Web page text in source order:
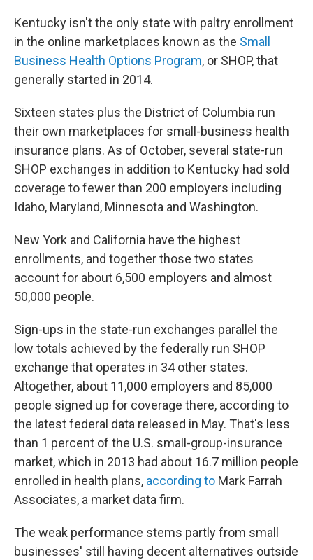
Kentucky isn't the only state with paltry enrollment
in the online marketplaces known as the Small
Business Health Options Program, or SHOP, that
generally started in 2014.
Sixteen states plus the District of Columbia run
their own marketplaces for small-business health
insurance plans. As of October, several state-run
SHOP exchanges in addition to Kentucky had sold
coverage to fewer than 200 employers including
Idaho, Maryland, Minnesota and Washington.
New York and California have the highest
enrollments, and together those two states
account for about 6,500 employers and almost
50,000 people.
Sign-ups in the state-run exchanges parallel the
low totals achieved by the federally run SHOP
exchange that operates in 34 other states.
Altogether, about 11,000 employers and 85,000
people signed up for coverage there, according to
the latest federal data released in May. That's less
than 1 percent of the U.S. small-group-insurance
market, which in 2013 had about 16.7 million people
enrolled in health plans, according to Mark Farrah
Associates, a market data firm.
The weak performance stems partly from small
businesses' still having decent alternatives outside